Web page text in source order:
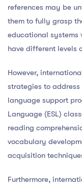
references may be
them to fully grasp
educational systems
have different levels
However,
strategies to
language support
Language (ESL)
reading
vocabulary
acquisition
Furthermore,